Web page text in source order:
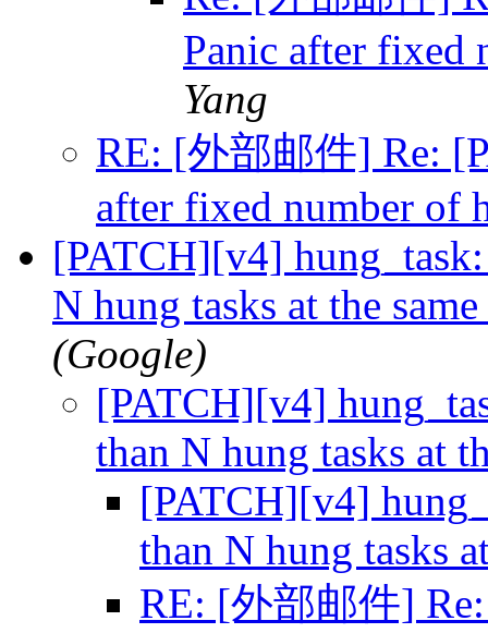
Panic after fixed
Yang
RE: [外部邮件] Re:
after fixed number of
[PATCH][v4]
N hung tasks at the
(Google)
[PATCH][v4]
than N hung tasks at
[PATCH][v4]
than N hung tasks
RE: [外部邮件]